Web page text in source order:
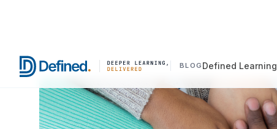
BLOG Defined Learning